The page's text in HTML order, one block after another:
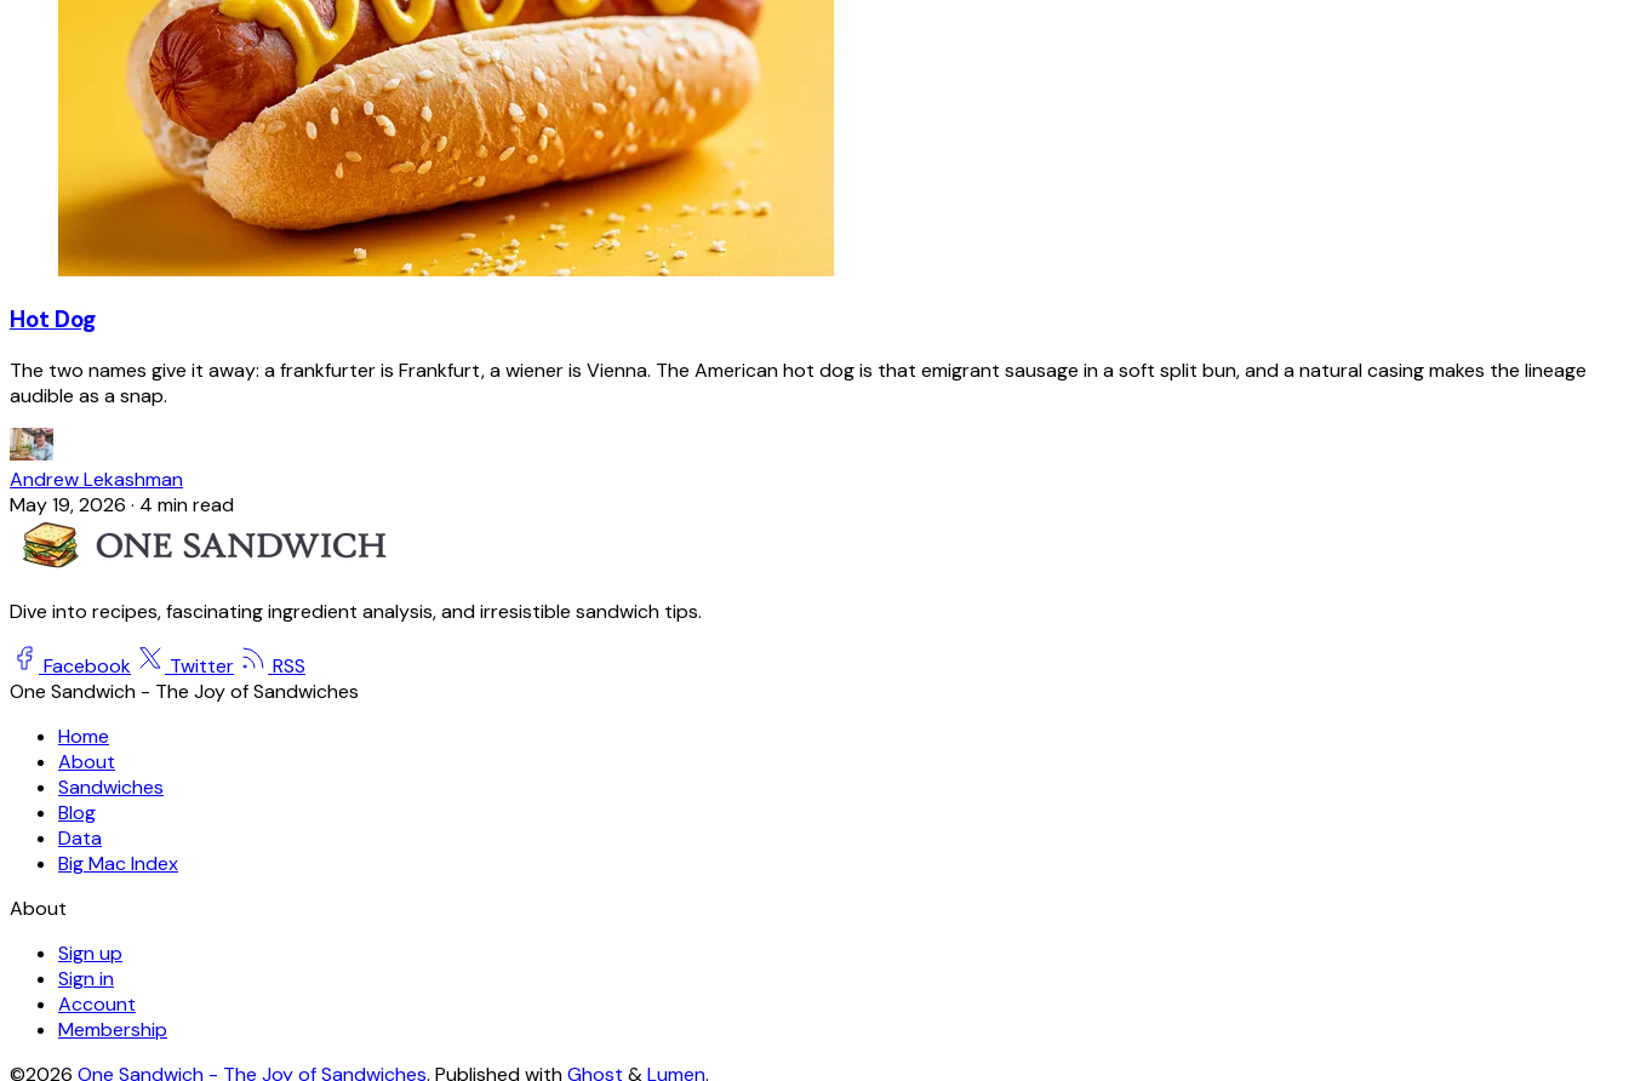
Hot Dog
The two names give it away: a frankfurter is Frankfurt, a wiener is Vienna. The American hot dog is that emigrant sausage in a soft split bun, and a natural casing makes the lineage
audible as a snap.
Andrew Lekashman
May 19, 2026 · 4 min read
Dive into recipes, fascinating ingredient analysis, and irresistible sandwich tips.
Facebook Twitter
RSS
One Sandwich - The Joy of Sandwiches
Home
About
Sandwiches
Blog
Data
Big Mac Index
About
Sign up
Sign in
Account
Membership
©2026 One Sandwich - The Joy of Sandwiches. Published withGhost &Lumen.